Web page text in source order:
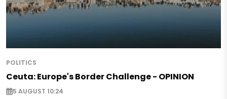
POLITICS
Ceuta: Europe's Border Challenge - OPINION
5 AUGUST 10:24